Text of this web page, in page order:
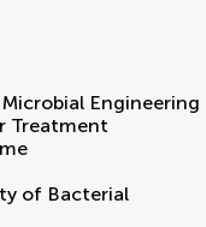
Engineering
Treatment
of Bacterial